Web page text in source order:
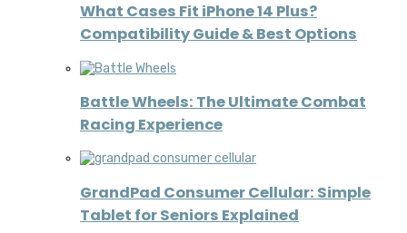
What Cases Fit iPhone 14 Plus?
Compatibility Guide & Best Options
Battle Wheels: The Ultimate Combat
Racing Experience
GrandPad Consumer Cellular: Simple
Tablet for Seniors Explained